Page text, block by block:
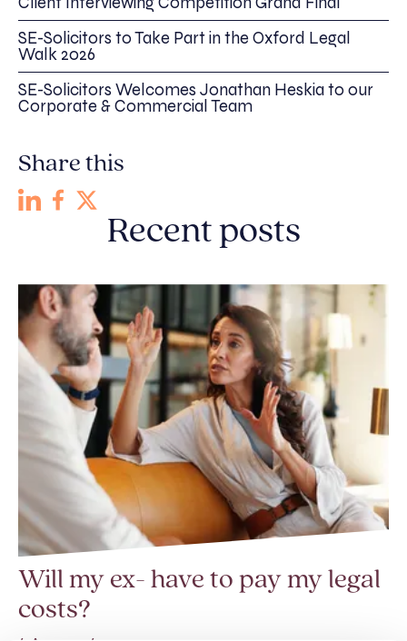
SE-Solicitors to Take Part in the Oxford Legal
Walk 2026
SE-Solicitors Welcomes Jonathan Heskia to our
Corporate & Commercial Team
Share this
Recent posts
Will my ex- have to pay my legal
costs?